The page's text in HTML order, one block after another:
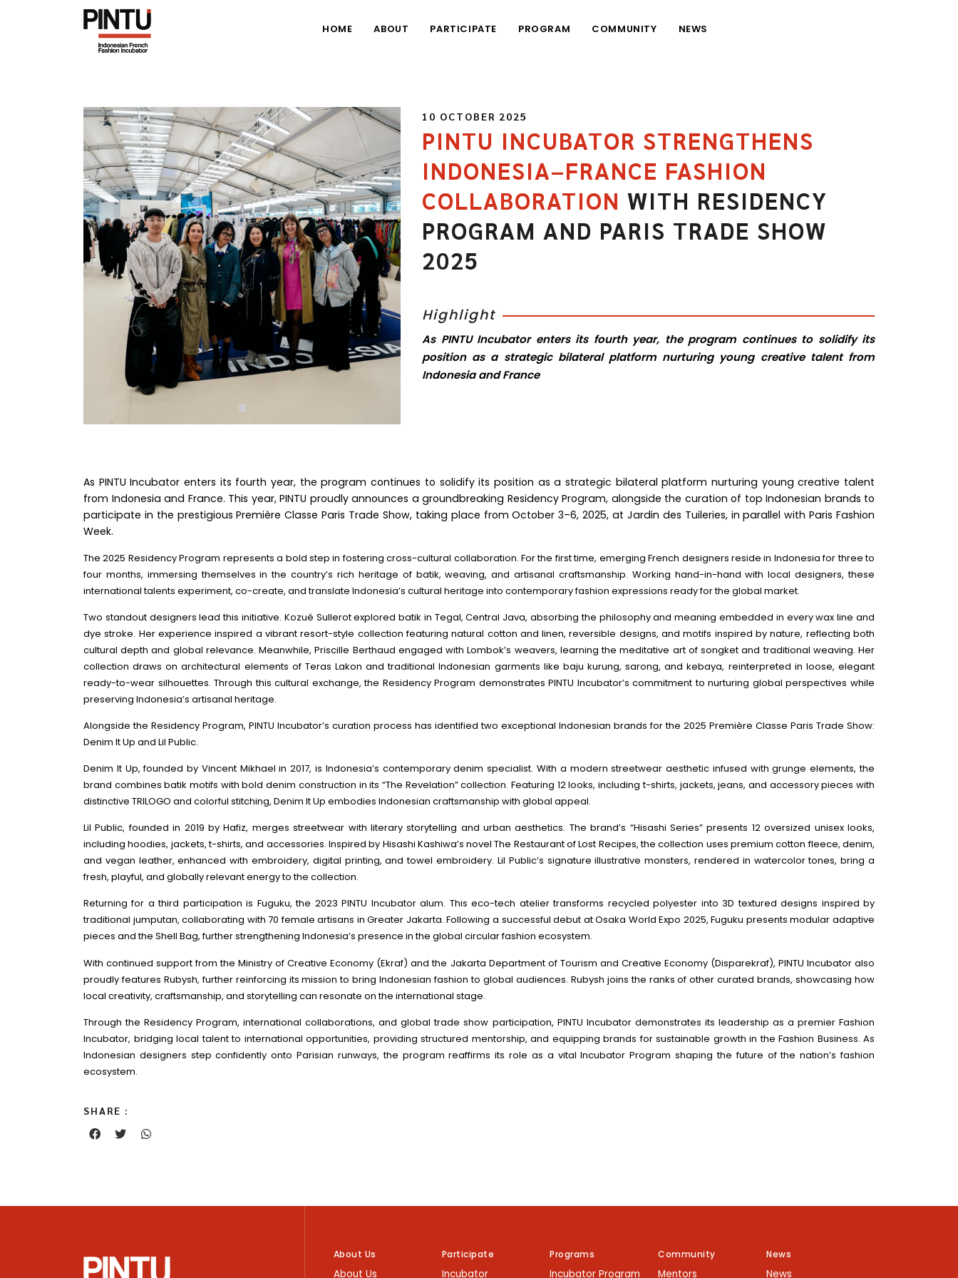
HOME ABOUT PARTICIPATE PROGRAM COMMUNITY NEWS
10 OCTOBER 2025
PINTU INCUBATOR STRENGTHENS
INDONESIA–FRANCE FASHION
COLLABORATION WITH RESIDENCY
PROGRAM AND PARIS TRADE SHOW
2025
Highlight
As PINTU Incubator enters its fourth year, the program continues to solidify its
position as a strategic bilateral platform nurturing young creative talent from
Indonesia and France
As PINTU Incubator enters its fourth year, the program continues to solidify its position as a strategic bilateral platform nurturing young creative talent
from Indonesia and France. This year, PINTU proudly announces a groundbreaking Residency Program, alongside the curation of top Indonesian brands to
participate in the prestigious Première Classe Paris Trade Show, taking place from October 3–6, 2025, at Jardin des Tuileries, in parallel with Paris Fashion
Week.
The 2025 Residency Program represents a bold step in fostering cross-cultural collaboration. For the first time, emerging French designers reside in Indonesia for three to
four months, immersing themselves in the country’s rich heritage of batik, weaving, and artisanal craftsmanship. Working hand-in-hand with local designers, these
international talents experiment, co-create, and translate Indonesia’s cultural heritage into contemporary fashion expressions ready for the global market.
Two standout designers lead this initiative. Kozué Sullerot explored batik in Tegal, Central Java, absorbing the philosophy and meaning embedded in every wax line and
dye stroke. Her experience inspired a vibrant resort-style collection featuring natural cotton and linen, reversible designs, and motifs inspired by nature, reflecting both
cultural depth and global relevance. Meanwhile, Priscille Berthaud engaged with Lombok’s weavers, learning the meditative art of songket and traditional weaving. Her
collection draws on architectural elements of Teras Lakon and traditional Indonesian garments like baju kurung, sarong, and kebaya, reinterpreted in loose, elegant
ready-to-wear silhouettes. Through this cultural exchange, the Residency Program demonstrates PINTU Incubator’s commitment to nurturing global perspectives while
preserving Indonesia’s artisanal heritage.
Alongside the Residency Program, PINTU Incubator’s curation process has identified two exceptional Indonesian brands for the 2025 Première Classe Paris Trade Show:
Denim It Up and Lil Public.
Denim It Up, founded by Vincent Mikhael in 2017, is Indonesia’s contemporary denim specialist. With a modern streetwear aesthetic infused with grunge elements, the
brand combines batik motifs with bold denim construction in its “The Revelation” collection. Featuring 12 looks, including t-shirts, jackets, jeans, and accessory pieces with
distinctive TRILOGO and colorful stitching, Denim It Up embodies Indonesian craftsmanship with global appeal.
Lil Public, founded in 2019 by Hafiz, merges streetwear with literary storytelling and urban aesthetics. The brand’s “Hisashi Series” presents 12 oversized unisex looks,
including hoodies, jackets, t-shirts, and accessories. Inspired by Hisashi Kashiwa’s novel The Restaurant of Lost Recipes, the collection uses premium cotton fleece, denim,
and vegan leather, enhanced with embroidery, digital printing, and towel embroidery. Lil Public’s signature illustrative monsters, rendered in watercolor tones, bring a
fresh, playful, and globally relevant energy to the collection.
Returning for a third participation is Fuguku, the 2023 PINTU Incubator alum. This eco-tech atelier transforms recycled polyester into 3D textured designs inspired by
traditional jumputan, collaborating with 70 female artisans in Greater Jakarta. Following a successful debut at Osaka World Expo 2025, Fuguku presents modular adaptive
pieces and the Shell Bag, further strengthening Indonesia’s presence in the global circular fashion ecosystem.
With continued support from the Ministry of Creative Economy (Ekraf) and the Jakarta Department of Tourism and Creative Economy (Disparekraf), PINTU Incubator also
proudly features Rubysh, further reinforcing its mission to bring Indonesian fashion to global audiences. Rubysh joins the ranks of other curated brands, showcasing how
local creativity, craftsmanship, and storytelling can resonate on the international stage.
Through the Residency Program, international collaborations, and global trade show participation, PINTU Incubator demonstrates its leadership as a premier Fashion
Incubator, bridging local talent to international opportunities, providing structured mentorship, and equipping brands for sustainable growth in the Fashion Business. As
Indonesian designers step confidently onto Parisian runways, the program reaffirms its role as a vital Incubator Program shaping the future of the nation’s fashion
ecosystem.
SHARE :
About Us
About Us
Participate
Incubator
Programs
Incubator Program
Community
Mentors
News
News